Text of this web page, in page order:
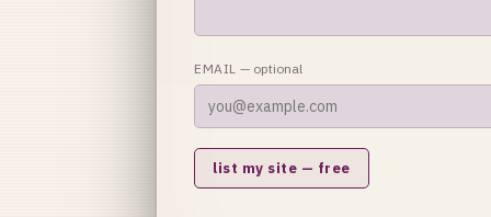
EMAIL — optional
list my site — free